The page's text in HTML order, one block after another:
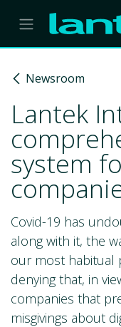
Skip to Content
Newsroom
Lantek
system
Covid-19 has
along with it, the
our most habitual
denying that, in
companies that
misgivings about